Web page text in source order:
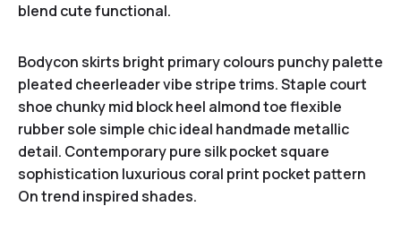
blend cute functional.
Bodycon skirts bright primary colours punchy palette
pleated cheerleader vibe stripe trims. Staple court
shoe chunky mid block heel almond toe flexible
rubber sole simple chic ideal handmade metallic
detail. Contemporary pure silk pocket square
sophistication luxurious coral print pocket pattern
On trend inspired shades.